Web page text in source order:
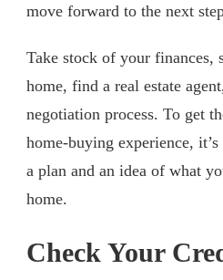
move forward to the next
Take stock of your finances,
home, find a real estate
negotiation process. To get
home-buying experience,
a plan and an idea of what
home.
Check Your